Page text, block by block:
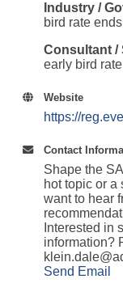
Industry /
bird rate
Consultant /
early bird
Website
https://
Contact
Shape the
hot topic or a
want to hear
Interested in
information?
Send Email